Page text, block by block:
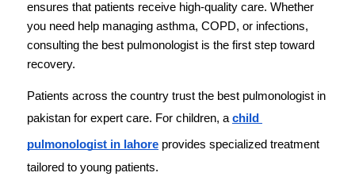
ensures that patients receive high-quality care. Whether
you need help managing asthma, COPD, or infections,
consulting the best pulmonologist is the first step toward
recovery.
Patients across the country trust the best pulmonologist in
pakistan for expert care. For children, a child
pulmonologist in lahore provides specialized treatment
tailored to young patients.